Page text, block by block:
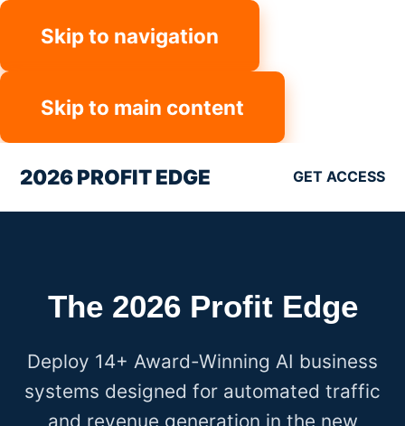
Skip to navigation
Skip to main content
2026 PROFIT EDGE GET ACCESS
The 2026 Profit Edge
Deploy 14+ Award-Winning AI business
systems designed for automated traffic
and revenue generation in the new